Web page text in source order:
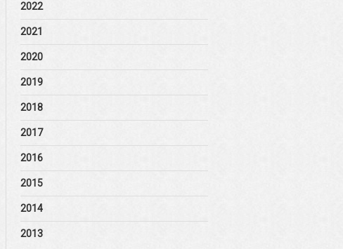
2022
2021
2020
2019
2018
2017
2016
2015
2014
2013